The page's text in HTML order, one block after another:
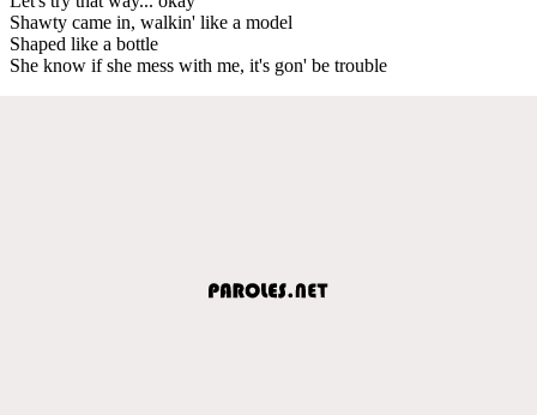
Shawty came in, walkin' like a model
Shaped like a bottle
She know if she mess with me, it's gon' be trouble